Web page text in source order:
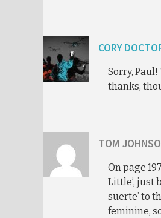
CORY
Sorry,
thanks,
TOM
On page
Little’, just
suerte’ to
feminine,